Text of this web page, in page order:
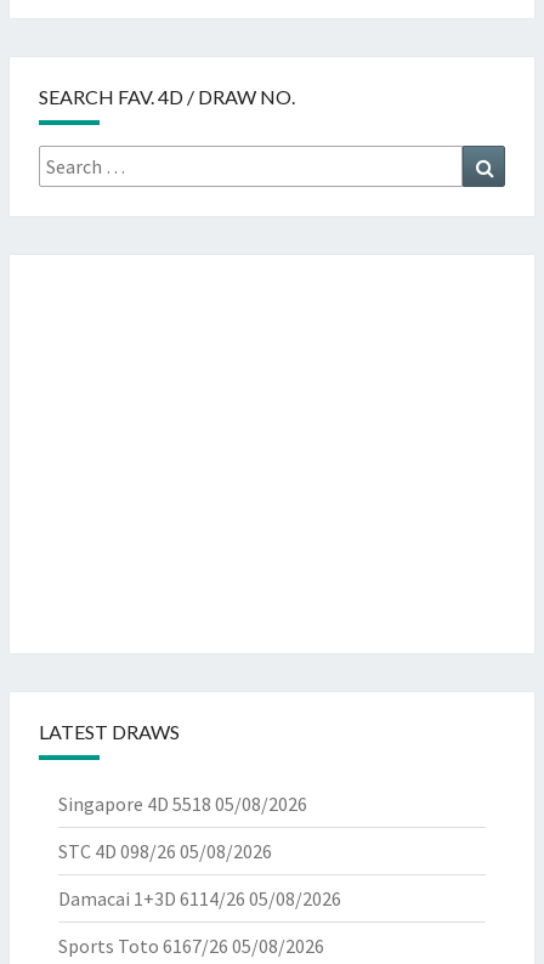
SEARCH FAV. 4D / DRAW NO.
Search
for:
LATEST DRAWS
Singapore 4D 5518 05/08/2026
STC 4D 098/26 05/08/2026
Damacai 1+3D 6114/26 05/08/2026
Sports Toto 6167/26 05/08/2026